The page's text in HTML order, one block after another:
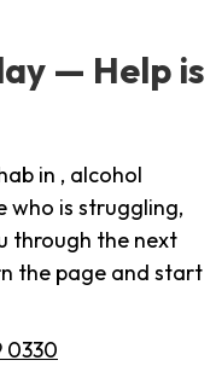
— Help is
in , alcohol
who is struggling,
through the next
the page and start
0330